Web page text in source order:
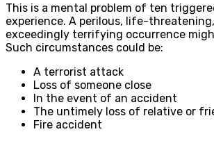
This is a mental problem of ten
experience. A perilous, life-
exceedingly terrifying occurrence
Such circumstances could be:
A terrorist attack
Loss of someone close
In the event of an accident
The untimely loss of relative or
Fire accident